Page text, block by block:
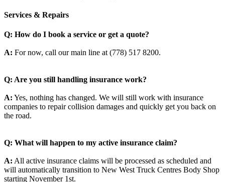
Services & Repairs
Q: How do I book a service or get a quote?
A: For now, call our main line at (778) 517 8200.
Q: Are you still handling insurance work?
A: Yes, nothing has changed. We will still work with insurance
companies to repair collision damages and quickly get you back on
the road.
Q: What will happen to my active insurance claim?
A: All active insurance claims will be processed as scheduled and
will automatically transition to New West Truck Centres Body Shop
starting November 1st.